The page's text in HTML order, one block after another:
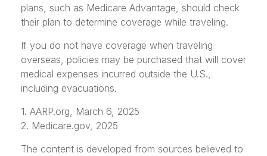
plans, such as Medicare Advantage, should check
their plan to determine coverage while traveling.
If you do not have coverage when traveling
overseas, policies may be purchased that will cover
medical expenses incurred outside the U.S.,
including evacuations.
1. AARP.org, March 6, 2025
2. Medicare.gov, 2025
The content is developed from sources believed to